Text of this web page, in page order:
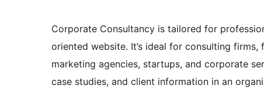
Corporate Consultancy is tailored for
oriented website. It’s ideal for consulting
marketing agencies, startups, and corporate
case studies, and client information in an